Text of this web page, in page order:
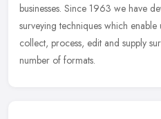
businesses. Since 1963 we have
surveying techniques which
collect, process, edit and supply
number of formats.